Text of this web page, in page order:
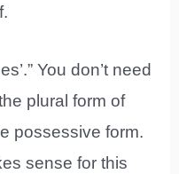
You don’t need
plural form of
possessive form.
sense for this